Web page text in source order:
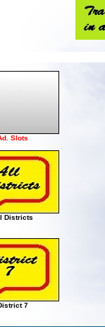
Slots
Districts
7